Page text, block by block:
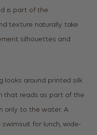
is part of the
texture naturally take
silhouettes and
looks around printed silk
that reads as part of the
only to the water. A
for lunch, wide-